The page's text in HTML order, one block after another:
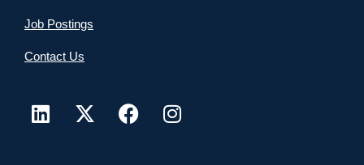
Job Postings
Contact Us